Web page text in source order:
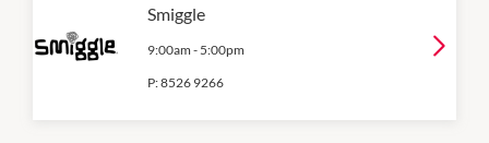
Smiggle
9:00am - 5:00pm
P:8526 9266